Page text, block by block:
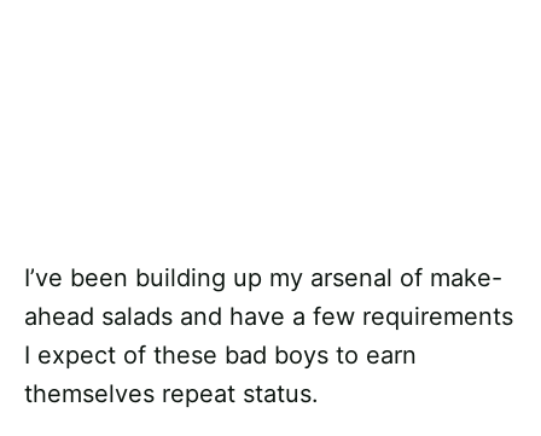
I’ve been building up my arsenal of make-
ahead salads and have a few requirements
I expect of these bad boys to earn
themselves repeat status.